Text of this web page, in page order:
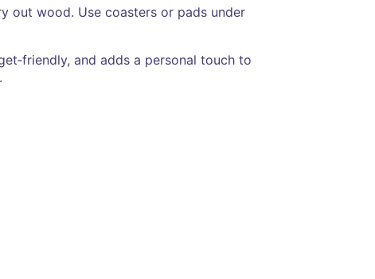
out wood. Use coasters or pads under
and adds a personal touch to